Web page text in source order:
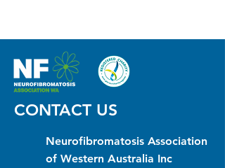
CONTACT US
Neurofibromatosis Association
of Western Australia Inc